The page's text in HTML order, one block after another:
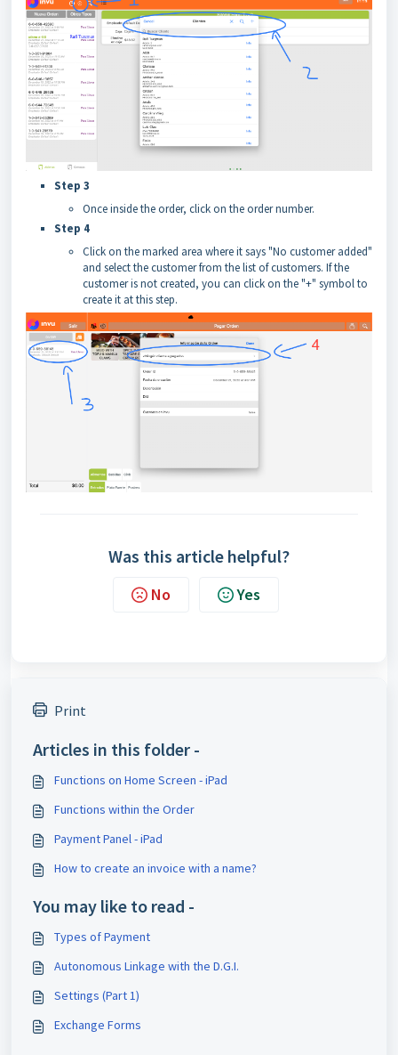
Step 3
Once inside the order, click on the order number.
Step 4
Click on the marked area where it says "No customer added"
and select the customer from the list of customers. If the
customer is not created, you can click on the "+" symbol to
create it at this step.
Was this article helpful?
No Yes
Print
Articles in this folder -
Functions on Home Screen - iPad
Functions within the Order
Payment Panel - iPad
How to create an invoice with a name?
You may like to read -
Types of Payment
Autonomous Linkage with the D.G.I.
Settings (Part 1)
Exchange Forms